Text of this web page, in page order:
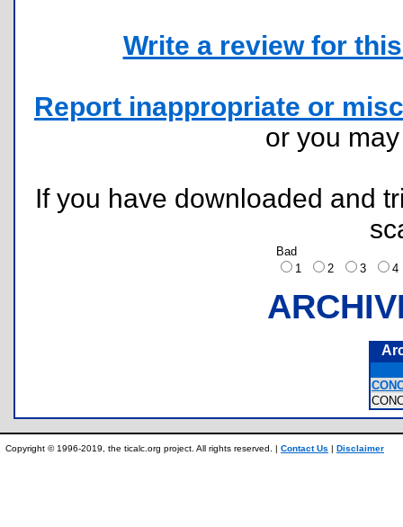
Write a review for
Report inappropriate or
or you
If you have downloaded and
Bad
1
2 3
Copyright © 1996-2019, the ticalc.org project. All rights reserved. | Contact Us | Disclaimer